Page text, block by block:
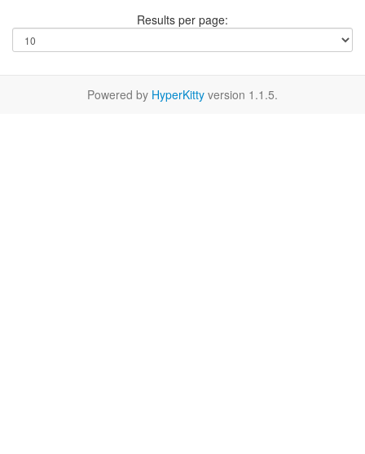
Results per page:
Powered by HyperKitty version 1.1.5.